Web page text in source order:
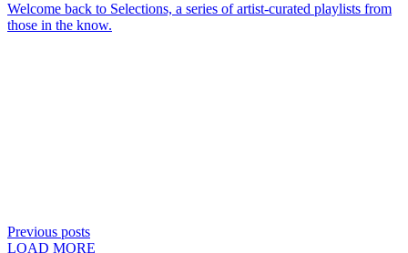
Welcome back to Selections, a series of artist-curated playlists from
those in the know.
Previous posts
LOAD MORE